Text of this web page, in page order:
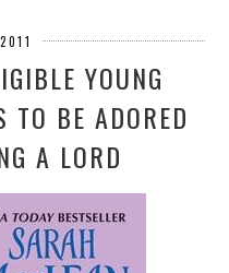
YOUNG
TO BE ADORED
A LORD